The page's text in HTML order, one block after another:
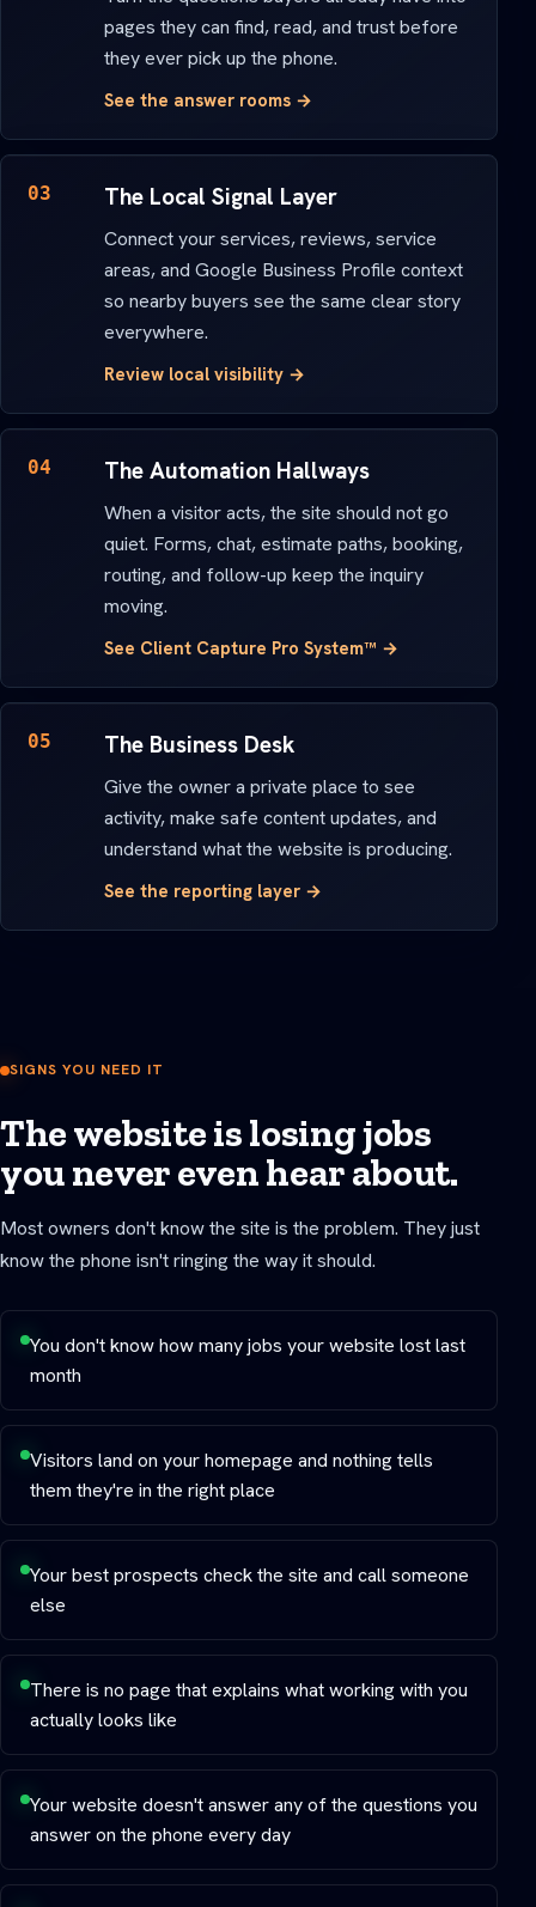
pages they can find, read, and trust before
they ever pick up the phone.
See the answer rooms →
03 The Local Signal Layer
Connect your services, reviews, service
areas, and Google Business Profile context
so nearby buyers see the same clear story
everywhere.
Review local visibility →
04 The Automation Hallways
When a visitor acts, the site should not go
quiet. Forms, chat, estimate paths, booking,
routing, and follow-up keep the inquiry
moving.
See Client Capture Pro System™ →
05 The Business Desk
Give the owner a private place to see
activity, make safe content updates, and
understand what the website is producing.
See the reporting layer →
SIGNS YOU NEED IT
The website is losing jobs
you never even hear about.
Most owners don't know the site is the problem. They just
know the phone isn't ringing the way it should.
You don't know how many jobs your website lost last
month
Visitors land on your homepage and nothing tells
them they're in the right place
Your best prospects check the site and call someone
else
There is no page that explains what working with you
actually looks like
Your website doesn't answer any of the questions you
answer on the phone every day